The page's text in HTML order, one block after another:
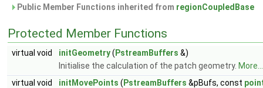
Public Member Functions inherited from regionCoupledBase
Protected Member Functions
virtual void initGeometry( PstreamBuffers &)
Initialise the calculation of the patch geometry. More...
virtual void
initMovePoints ( PstreamBuffers &pBufs, const